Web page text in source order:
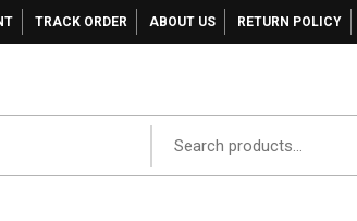
TRACK ORDER ABOUT US RETURN POLICY